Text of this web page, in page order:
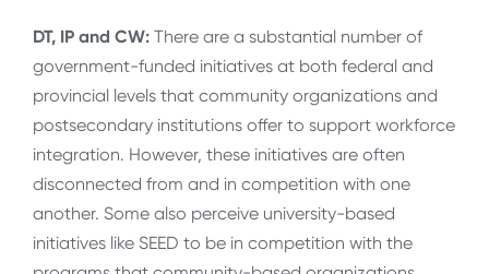
DT, IP and CW: There are a substantial number of
government-funded initiatives at both federal and
provincial levels that community organizations and
postsecondary institutions offer to support workforce
integration. However, these initiatives are often
disconnected from and in competition with one
another. Some also perceive university-based
initiatives like SEED to be in competition with the